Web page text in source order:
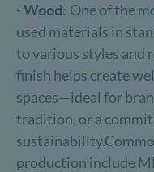
-Wood: One of the
used materials in
to various styles and
finish helps create
spaces—ideal for
tradition, or a
production include